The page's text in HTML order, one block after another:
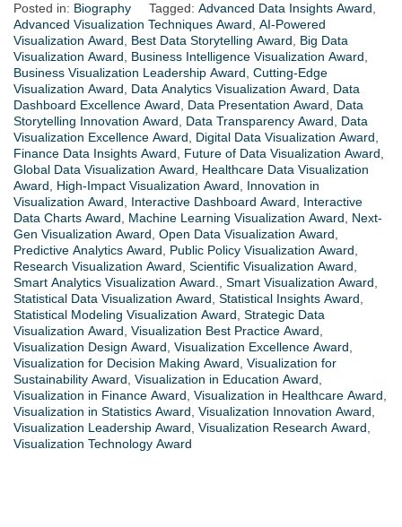
Posted in: Biography Tagged: Advanced Data Insights Award
Advanced Visualization Techniques Award AI-Powered
Visualization Award
Best Data Storytelling Award
Big Data
Visualization Award
Business Intelligence Visualization Award
Business Visualization Leadership Award Cutting-Edge
Visualization Award
Data Analytics Visualization Award
Data
Dashboard Excellence Award
Data Presentation Award
Data
Storytelling Innovation Award
Data Transparency Award
Data
Visualization Excellence Award
Digital Data Visualization Award
Finance Data Insights Award
Future of Data Visualization Award
Global Data Visualization Award
Healthcare Data Visualization
Award
High-Impact Visualization Award
Innovation in
Visualization Award
Interactive Dashboard Award
Interactive
Data Charts Award
Machine Learning Visualization Award
Next-
Gen Visualization Award Open Data Visualization Award
Predictive Analytics Award
Public Policy Visualization Award
Research Visualization Award Scientific Visualization Award
Smart Analytics Visualization Award.
Smart Visualization Award
Statistical Data Visualization Award Statistical Insights Award
Statistical Modeling Visualization Award Strategic Data
Visualization Award Visualization Best Practice Award
Visualization Design Award Visualization Excellence Award
Visualization for Decision Making Award Visualization for
Sustainability Award Visualization in Education Award
Visualization in Finance Award Visualization in Healthcare Award
Visualization in Statistics Award Visualization Innovation Award
Visualization Leadership Award Visualization Research Award
Visualization Technology Award